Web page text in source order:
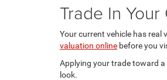
Trade In
Your current vehicle has
valuation online before you
Applying your trade toward a
look.